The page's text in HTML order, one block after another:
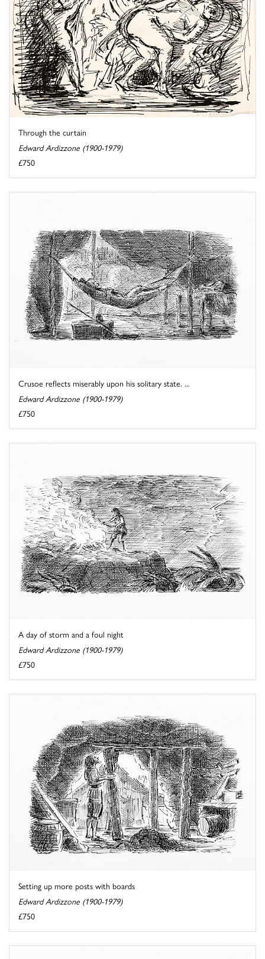
Through the curtain
Edward Ardizzone (1900-1979)
£750
Crusoe reflects miserably upon his solitary state. ...
Edward Ardizzone (1900-1979)
£750
A day of storm and a foul night
Edward Ardizzone (1900-1979)
£750
Setting up more posts with boards
Edward Ardizzone (1900-1979)
£750